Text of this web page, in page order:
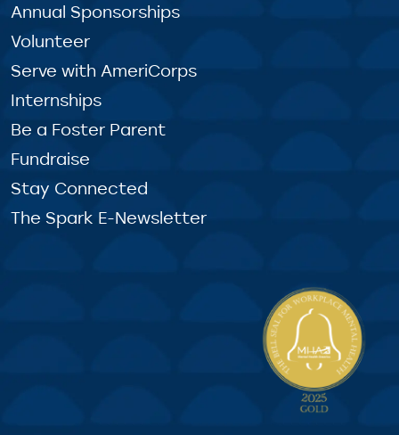
Annual Sponsorships
Volunteer
Serve with AmeriCorps
Internships
Be a Foster Parent
Fundraise
Stay Connected
The Spark E-Newsletter